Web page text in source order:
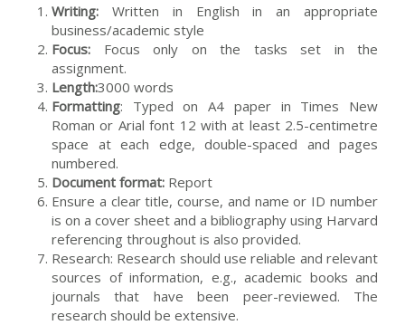
Writing: Written in English in an appropriate
business/academic style
Focus: Focus only on the tasks set in the
assignment.
Length:3000 words
Formatting: Typed on A4 paper in Times New
Roman or Arial font 12 with at least 2.5-centimetre
space at each edge, double-spaced and pages
numbered.
Document format: Report
Ensure a clear title, course, and name or ID number
is on a cover sheet and a bibliography using Harvard
referencing throughout is also provided.
Research: Research should use reliable and relevant
sources of information, e.g., academic books and
journals that have been peer-reviewed. The
research should be extensive.